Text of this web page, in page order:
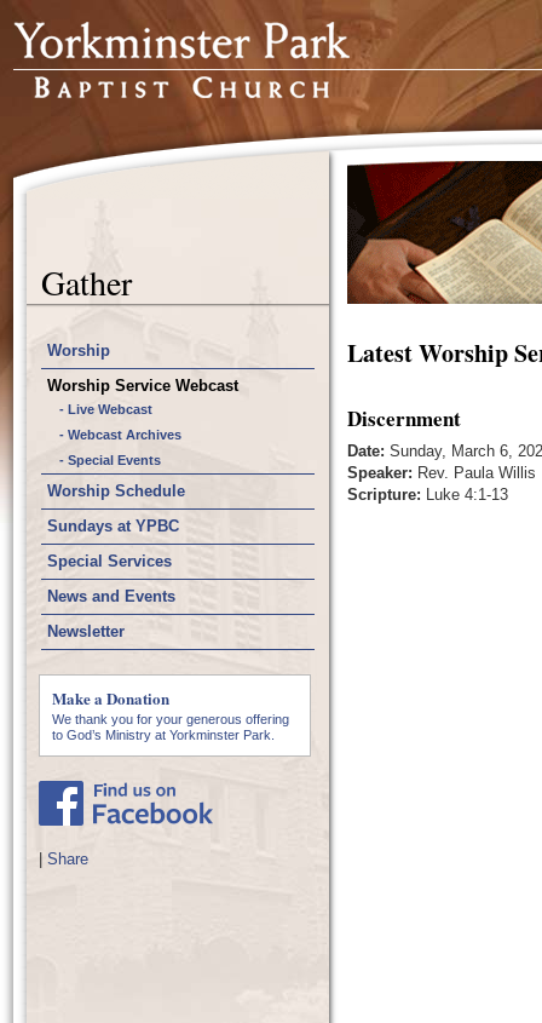
Gather
Worship
Worship Service Webcast
- Live Webcast
- Webcast Archives
- Special Events
Worship Schedule
Sundays at YPBC
Special Services
News and Events
Newsletter
Make a Donation
We thank you for your generous offering
to God’s Ministry at Yorkminster Park.
Share
Latest Worship
Discernment
Date: Sunday, March 6,
Speaker: Rev. Paula Willis
Scripture: Luke 4:1-13